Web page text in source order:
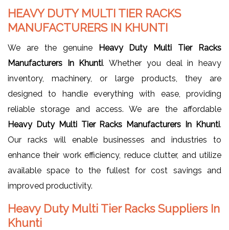
HEAVY DUTY MULTI TIER RACKS
MANUFACTURERS IN KHUNTI
We are the genuine
Heavy Duty Multi Tier Racks
Manufacturers In Khunti. Whether you deal in heavy
inventory, machinery, or large products, they are
designed to handle everything with ease, providing
reliable storage and access. We are the affordable
Heavy Duty Multi Tier Racks Manufacturers In Khunti.
Our racks will enable businesses and industries to
enhance their work efficiency, reduce clutter, and utilize
available space to the fullest for cost savings and
improved productivity.
Heavy Duty Multi Tier Racks Suppliers In
Khunti